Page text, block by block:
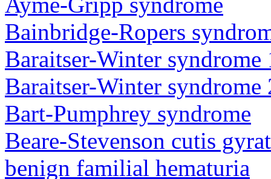
Bainbridge-Ropers
Baraitser-Winter syndrome
Baraitser-Winter syndrome
Bart-Pumphrey syndrome
Beare-Stevenson cutis
benign familial hematuria